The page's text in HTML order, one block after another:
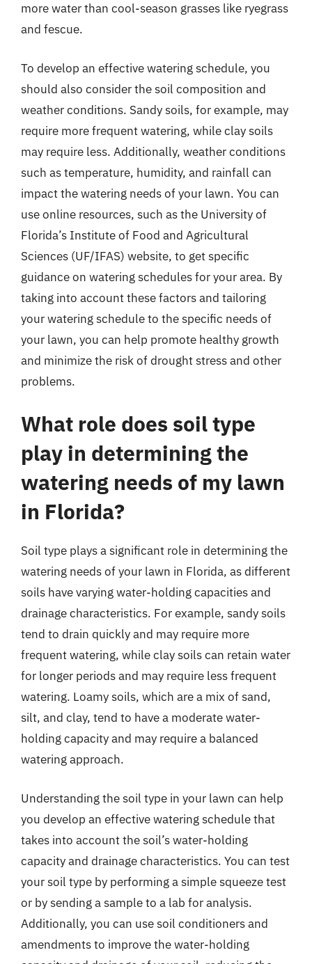
more water than cool-season grasses like ryegrass
and fescue.
To develop an effective watering schedule, you
should also consider the soil composition and
weather conditions. Sandy soils, for example, may
require more frequent watering, while clay soils
may require less. Additionally, weather conditions
such as temperature, humidity, and rainfall can
impact the watering needs of your lawn. You can
use online resources, such as the University of
Florida’s Institute of Food and Agricultural
Sciences (UF/IFAS) website, to get specific
guidance on watering schedules for your area. By
taking into account these factors and tailoring
your watering schedule to the specific needs of
your lawn, you can help promote healthy growth
and minimize the risk of drought stress and other
problems.
What role does soil type
play in determining the
watering needs of my lawn
in Florida?
Soil type plays a significant role in determining the
watering needs of your lawn in Florida, as different
soils have varying water-holding capacities and
drainage characteristics. For example, sandy soils
tend to drain quickly and may require more
frequent watering, while clay soils can retain water
for longer periods and may require less frequent
watering. Loamy soils, which are a mix of sand,
silt, and clay, tend to have a moderate water-
holding capacity and may require a balanced
watering approach.
Understanding the soil type in your lawn can help
you develop an effective watering schedule that
takes into account the soil’s water-holding
capacity and drainage characteristics. You can test
your soil type by performing a simple squeeze test
or by sending a sample to a lab for analysis.
Additionally, you can use soil conditioners and
amendments to improve the water-holding